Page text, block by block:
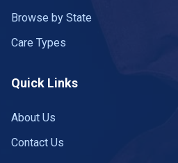
Browse by State
Care Types
Quick Links
About Us
Contact Us